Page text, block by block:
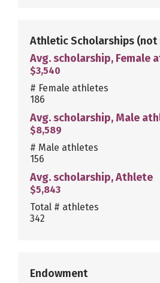
Athletic Scholarships (not
Avg. scholarship, Female
$3,540
# Female athletes
186
Avg. scholarship, Male
$8,589
# Male athletes
156
Avg. scholarship, Athlete
$5,843
Total # athletes
342
Endowment